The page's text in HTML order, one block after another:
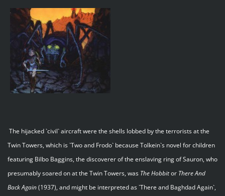
The hijacked `civil` aircraft were the shells lobbed by the terrorists at the
Twin Towers, which is `Two and Frodo` because Tolkein`s novel for children
featuring Bilbo Baggins, the discoverer of the enslaving ring of Sauron, who
presumably soared on at the Twin Towers, was The Hobbitor There And
Back Again(1937), and might be interpreted as `There and Baghdad Again`,